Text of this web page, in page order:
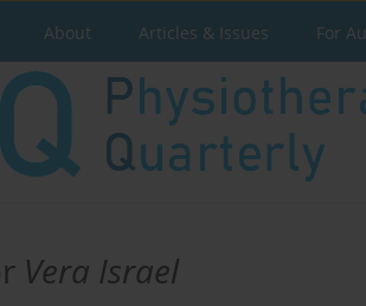
About Articles & Issues For
Vera Israel